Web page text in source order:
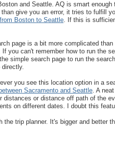
and Seattle. AQ is smart
give you an error, it tries to fulfill
from Boston to Seattle. If this is
page is a bit more complicated
you can't remember how to run the
simple search page to run the
directly.
you see this location option in a
Sacramento and Seattle. A
distances or distance off path of the
on different dates. I doubt this
trip planner. It's bigger and better